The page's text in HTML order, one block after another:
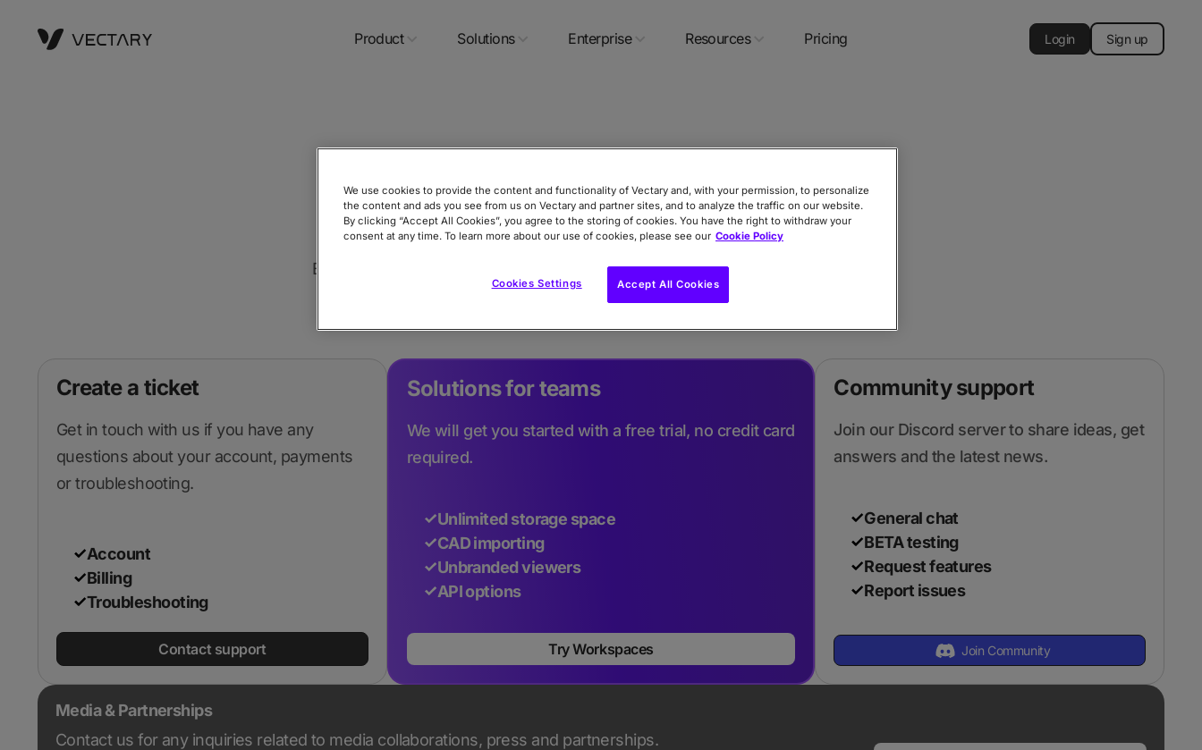
Product Solutions Enterprise Resources Pricing Login Sign up
Contact
Book a Demo, request features, report bugs, get community support, or contact
our team for account and billing help.
Create a ticket
Get in touch with us if you have any
questions about your account, payments
or troubleshooting.
Account
Billing
Troubleshooting
Contact support
Solutions for teams
We will get you started with a free trial, no credit card
required.
Unlimited storage space
CAD importing
Unbranded viewers
API options
Try Workspaces
Community support
Join our Discord server to share ideas, get
answers and the latest news.
General chat
BETA testing
Request features
Report issues
Join Community
Media & Partnerships
Contact us for any inquiries related to media collaborations, press and partnerships.
We use cookies to provide the content and functionality of Vectary and, with your permission, to personalize
the content and ads you see from us on Vectary and partner sites, and to analyze the traffic on our website.
By clicking “Accept All Cookies”, you agree to the storing of cookies. You have the right to withdraw your
consent at any time. To learn more about our use of cookies, please see our Cookie Policy
Cookies Settings Accept All Cookies